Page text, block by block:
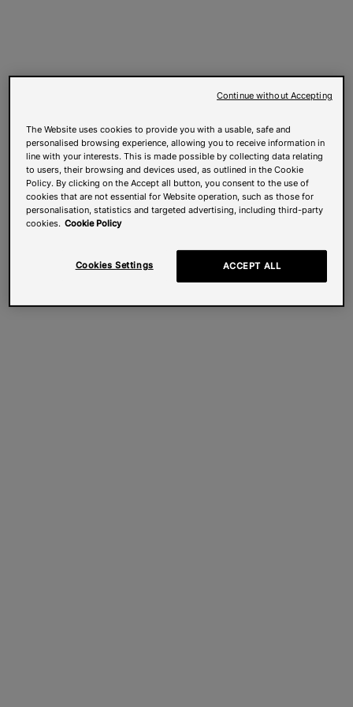
The Website uses cookies to provide you with a usable, safe and
personalised browsing experience, allowing you to receive information in
line with your interests. This is made possible by collecting data relating
to users, their browsing and devices used, as outlined in the Cookie
Policy. By clicking on the Accept all button, you consent to the use of
cookies that are not essential for Website operation, such as those for
personalisation, statistics and targeted advertising, including third-party
cookies. Cookie Policy
Cookies Settings ACCEPT ALL
Continue without Accepting